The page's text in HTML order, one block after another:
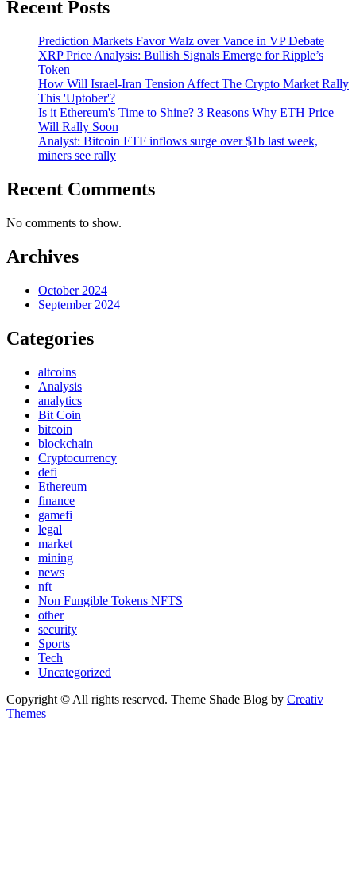
Recent Posts
Prediction Markets Favor Walz over Vance in VP Debate
XRP Price Analysis: Bullish Signals Emerge for Ripple’s
Token
How Will Israel-Iran Tension Affect The Crypto Market Rally
This 'Uptober'?
Is it Ethereum's Time to Shine? 3 Reasons Why ETH Price
Will Rally Soon
Analyst: Bitcoin ETF inflows surge over $1b last week,
miners see rally
Recent Comments
No comments to show.
Archives
October 2024
September 2024
Categories
altcoins
Analysis
analytics
Bit Coin
bitcoin
blockchain
Cryptocurrency
defi
Ethereum
finance
gamefi
legal
market
mining
news
nft
Non Fungible Tokens NFTS
other
security
Sports
Tech
Uncategorized
Copyright © All rights reserved. Theme Shade Blog by Creativ
Themes